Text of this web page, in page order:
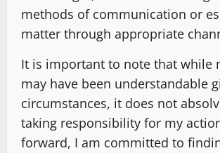
methods of communication or
matter through appropriate
It is important to note that while
may have been understandable
circumstances, it does not
taking responsibility for my
forward, I am committed to